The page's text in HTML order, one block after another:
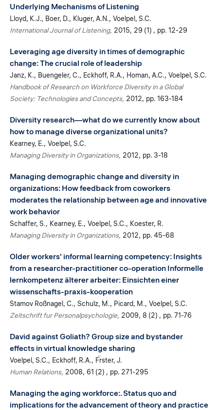
Underlying Mechanisms of Listening
Lloyd, K.J. Boer, D. Kluger, A.N. Voelpel, S.C.
International Journal of Listening 2015 29 (1) pp. 12-29
Leveraging age diversity in times of demographic
change: The crucial role of leadership
Janz, K. Buengeler, C. Eckhoff, R.A. Homan, A.C. Voelpel, S.C.
Handbook of Research on Workforce Diversity in a Global
Society: Technologies and Concepts 2012 pp. 163-184
Diversity research—what do we currently know about
how to manage diverse organizational units?
Kearney, E. Voelpel, S.C.
Managing Diversity in Organizations 2012 pp. 3-18
Managing demographic change and diversity in
organizations: How feedback from coworkers
moderates the relationship between age and innovative
work behavior
Schaffer, S. Kearney, E. Voelpel, S.C. Koester, R.
Managing Diversity in Organizations 2012 pp. 45-68
Older workers' informal learning competency: Insights
from a researcher-practitioner co-operation Informelle
lernkompetenz älterer arbeiter: Einsichten einer
wissenschafts-praxis-kooperation
Stamov Roßnagel, C. Schulz, M. Picard, M. Voelpel, S.C.
Zeitschrift fur Personalpsychologie 2009 8 (2) pp. 71-76
David against Goliath? Group size and bystander
effects in virtual knowledge sharing
Voelpel, S.C. Eckhoff, R.A. F̈rster, J.
Human Relations 2008 61 (2) pp. 271-295
Managing the aging workforce:. Status quo and
implications for the advancement of theory and practice